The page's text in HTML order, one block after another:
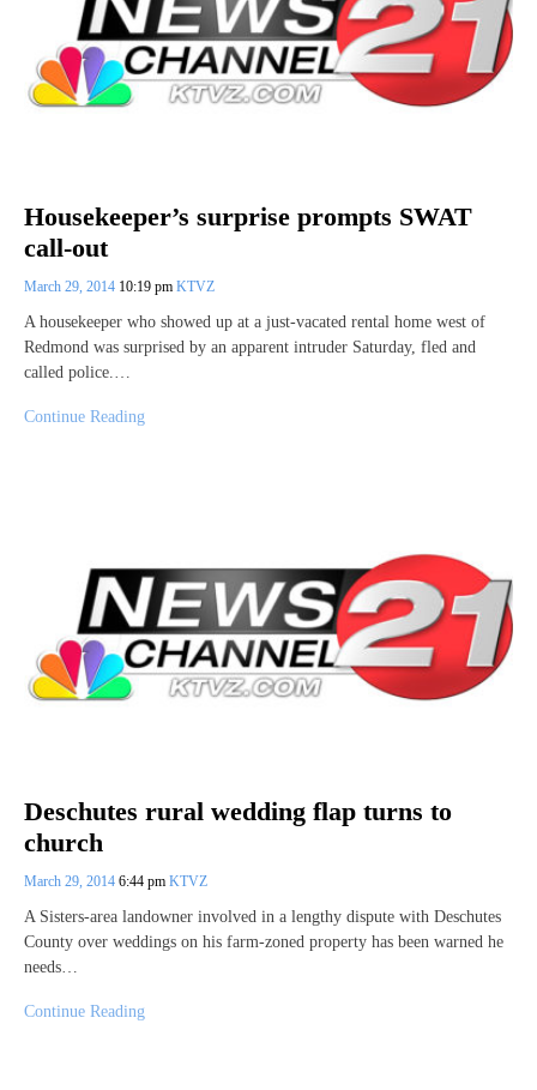
Housekeeper’s surprise prompts SWAT
call-out
March 29, 2014 10:19 pm KTVZ
A housekeeper who showed up at a just-vacated rental home west of
Redmond was surprised by an apparent intruder Saturday, fled and
called police.…
Continue Reading
Deschutes rural wedding flap turns to
church
March 29, 2014 6:44 pm KTVZ
A Sisters-area landowner involved in a lengthy dispute with Deschutes
County over weddings on his farm-zoned property has been warned he
needs…
Continue Reading